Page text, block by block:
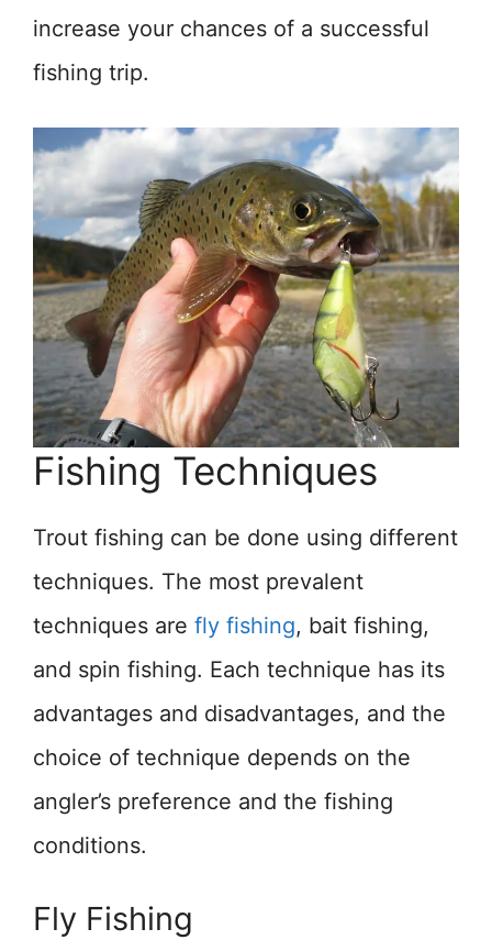
increase your chances of a successful
fishing trip.
Fishing Techniques
Trout fishing can be done using different
techniques. The most prevalent
techniques are fly fishing, bait fishing,
and spin fishing. Each technique has its
advantages and disadvantages, and the
choice of technique depends on the
angler’s preference and the fishing
conditions.
Fly Fishing